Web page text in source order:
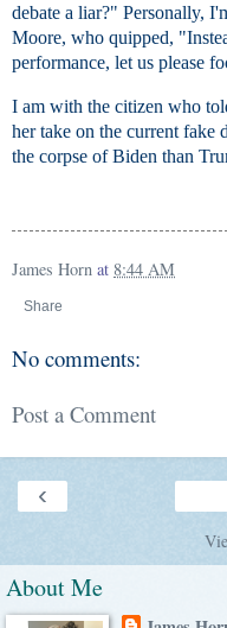
debate a liar?" Personally,
Moore, who quipped,
performance, let us please
I am with the citizen who
her take on the current fake
the corpse of Biden than
James Horn at 8:44 AM
Share
No comments:
Post a Comment
‹
About Me